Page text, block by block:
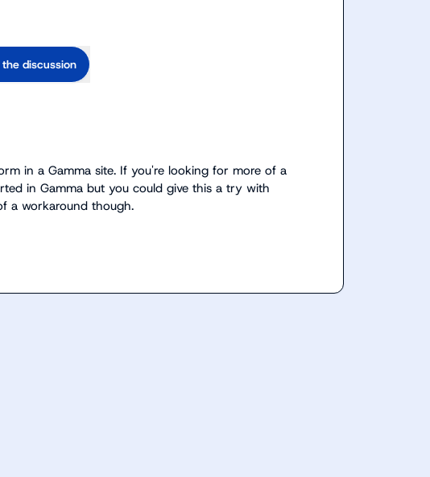
the discussion
in a Gamma site. If you're looking for more of a
in Gamma but you could give this a try with
a workaround though.